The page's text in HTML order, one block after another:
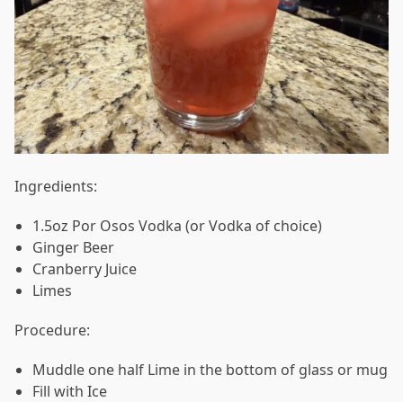
Ingredients:
1.5oz Por Osos Vodka (or Vodka of choice)
Ginger Beer
Cranberry Juice
Limes
Procedure:
Muddle one half Lime in the bottom of glass or mug
Fill with Ice